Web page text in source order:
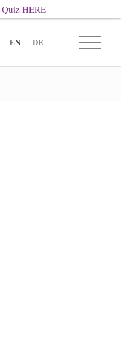
Quiz HERE
EN DE